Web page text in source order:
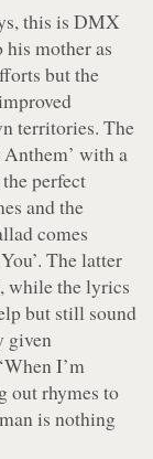
this is DMX
mother as
but the
territories. The
with a
perfect
and the
comes
The latter
while the lyrics
but still sound
given
I’m
out rhymes to
is nothing